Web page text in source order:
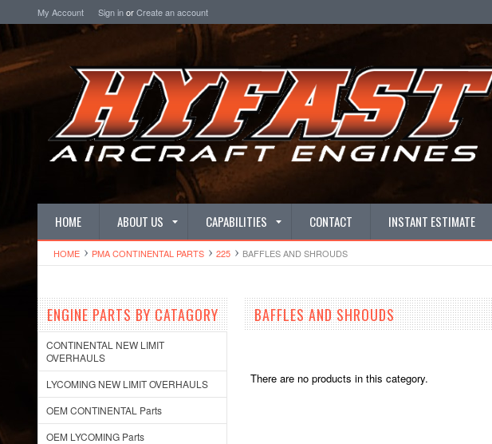
My Account Sign inorCreate an account
HOME ABOUT US CAPABILITIES CONTACT INSTANT ESTIMATE
HOME PMA CONTINENTAL PARTS 225 BAFFLES AND SHROUDS
ENGINE PARTS BY CATAGORY
CONTINENTAL NEW LIMIT
OVERHAULS
LYCOMING NEW LIMIT OVERHAULS
OEM CONTINENTAL Parts
OEM LYCOMING Parts
BAFFLES AND SHROUDS
There are no products in this category.